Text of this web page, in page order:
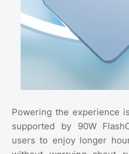
Powering the experience
supported by 90W
users to enjoy longer